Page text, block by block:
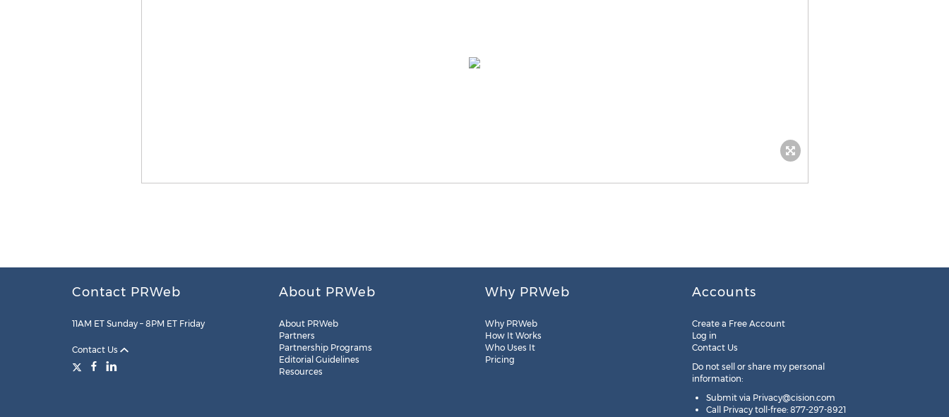
Contact PRWeb
11AM ET Sunday – 8PM ET Friday
Contact Us
About PRWeb
About PRWeb
Partners
Partnership Programs
Editorial Guidelines
Resources
Why PRWeb
Why PRWeb
How It Works
Who Uses It
Pricing
Accounts
Create a Free Account
Log in
Contact Us
Do not sell or share my personal
information:
Submit via Privacy@cision.com
Call Privacy toll-free: 877-297-8921